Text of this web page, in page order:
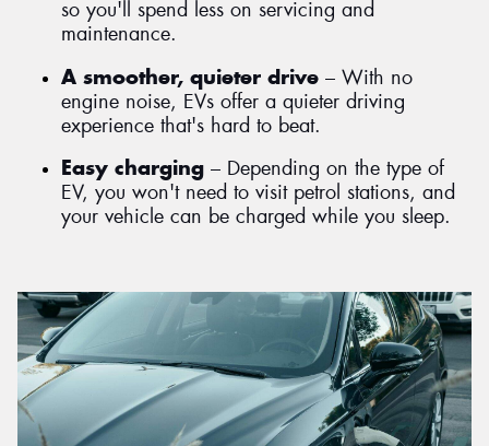
so you'll spend less on servicing and
maintenance.
A smoother, quieter drive – With no
engine noise, EVs offer a quieter driving
experience that's hard to beat.
Easy charging – Depending on the type of
EV, you won't need to visit petrol stations, and
your vehicle can be charged while you sleep.